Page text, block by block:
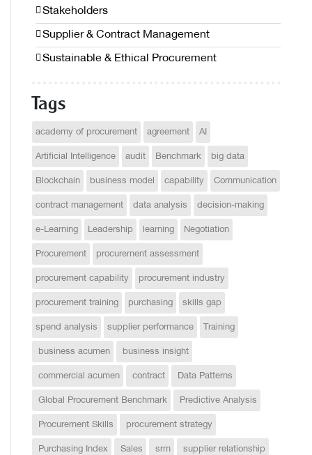
Stakeholders
Supplier & Contract Management
Sustainable & Ethical Procurement
Tags
academy of procurement agreement AI
Artificial Intelligence audit Benchmark big data
Blockchain business model capability Communication
contract management data analysis decision-making
e-Learning Leadership learning Negotiation
Procurement procurement assessment
procurement capability procurement industry
procurement training purchasing skills gap
spend analysis supplier performance Training
business acumen business insight
commercial acumen contract Data Patterns
Global Procurement Benchmark Predictive Analysis
Procurement Skills procurement strategy
Purchasing Index Sales srm supplier relationship